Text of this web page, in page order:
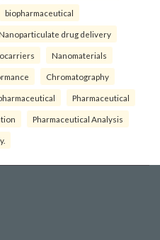
biopharmaceutical
drug delivery
Nanomaterials
Chromatography
Pharmaceutical
Pharmaceutical Analysis